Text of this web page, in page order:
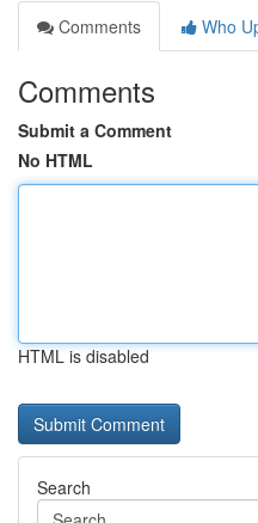
Comments
Who
Comments
Submit a Comment
No HTML
HTML is disabled
Search